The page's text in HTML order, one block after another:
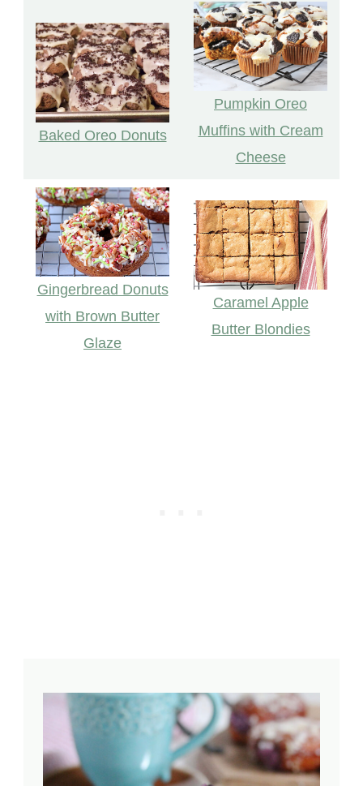
Baked Oreo Donuts
Pumpkin Oreo
Muffins with Cream
Cheese
Gingerbread Donuts
with Brown Butter
Glaze
Caramel Apple
Butter Blondies